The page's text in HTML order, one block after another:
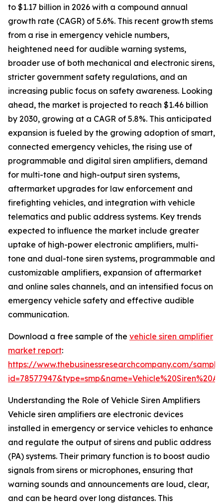
to $1.17 billion in 2026 with a compound annual
growth rate (CAGR) of 5.6%. This recent growth stems
from a rise in emergency vehicle numbers,
heightened need for audible warning systems,
broader use of both mechanical and electronic sirens,
stricter government safety regulations, and an
increasing public focus on safety awareness. Looking
ahead, the market is projected to reach $1.46 billion
by 2030, growing at a CAGR of 5.8%. This anticipated
expansion is fueled by the growing adoption of smart,
connected emergency vehicles, the rising use of
programmable and digital siren amplifiers, demand
for multi-tone and high-output siren systems,
aftermarket upgrades for law enforcement and
firefighting vehicles, and integration with vehicle
telematics and public address systems. Key trends
expected to influence the market include greater
uptake of high-power electronic amplifiers, multi-
tone and dual-tone siren systems, programmable and
customizable amplifiers, expansion of aftermarket
and online sales channels, and an intensified focus on
emergency vehicle safety and effective audible
communication.
Download a free sample of the vehicle siren amplifier
market report:
https://www.thebusinessresearchcompany.com/
Understanding the Role of Vehicle Siren Amplifiers
Vehicle siren amplifiers are electronic devices
installed in emergency or service vehicles to enhance
and regulate the output of sirens and public address
(PA) systems. Their primary function is to boost audio
signals from sirens or microphones, ensuring that
warning sounds and announcements are loud, clear,
and can be heard over long distances. This